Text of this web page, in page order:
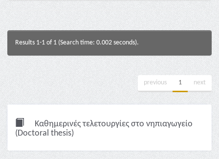
Results 1-1 of 1 (Search time: 0.002 seconds).
previous 1 next
Καθημερινές τελετουργίες στο νηπιαγωγείο
(Doctoral thesis)